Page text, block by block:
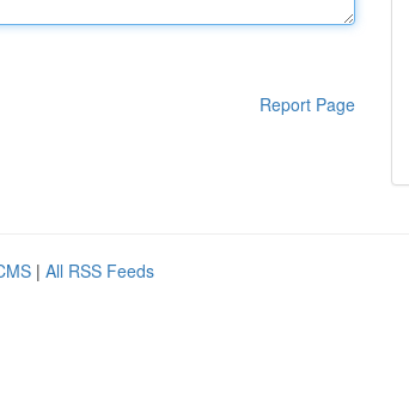
Report Page
| All RSS Feeds